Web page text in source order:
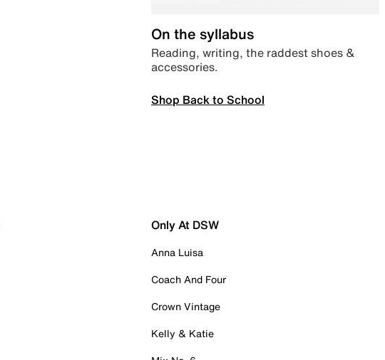
On the syllabus
Reading, writing, the raddest shoes &
accessories.
Shop Back to School
Only At DSW
Anna Luisa
Coach And Four
Crown Vintage
Kelly & Katie